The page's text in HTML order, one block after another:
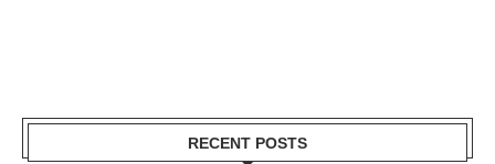
RECENT POSTS